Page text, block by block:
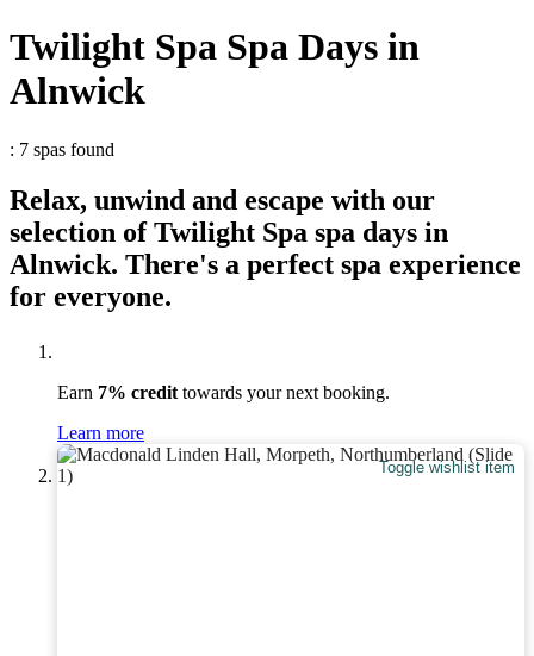
Twilight Spa Spa Days in
Alnwick
: 7 spas found
Relax, unwind and escape with our
selection of Twilight Spa spa days in
Alnwick. There's a perfect spa experience
for everyone.
Earn 7% credit towards your next booking.
Learn more
Toggle wishlist item